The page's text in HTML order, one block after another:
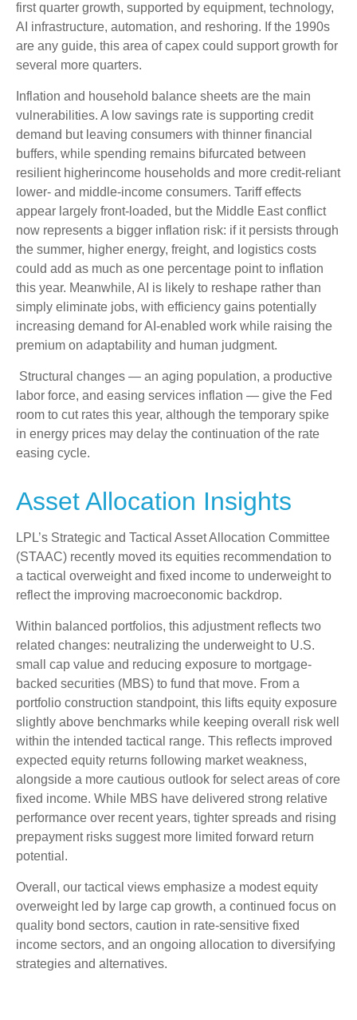
first quarter growth, supported by equipment, technology,
AI infrastructure, automation, and reshoring. If the 1990s
are any guide, this area of capex could support growth for
several more quarters.
Inflation and household balance sheets are the main
vulnerabilities. A low savings rate is supporting credit
demand but leaving consumers with thinner financial
buffers, while spending remains bifurcated between
resilient higherincome households and more credit-reliant
lower- and middle-income consumers. Tariff effects
appear largely front-loaded, but the Middle East conflict
now represents a bigger inflation risk: if it persists through
the summer, higher energy, freight, and logistics costs
could add as much as one percentage point to inflation
this year. Meanwhile, AI is likely to reshape rather than
simply eliminate jobs, with efficiency gains potentially
increasing demand for AI-enabled work while raising the
premium on adaptability and human judgment.
Structural changes — an aging population, a productive
labor force, and easing services inflation — give the Fed
room to cut rates this year, although the temporary spike
in energy prices may delay the continuation of the rate
easing cycle.
Asset Allocation Insights
LPL’s Strategic and Tactical Asset Allocation Committee
(STAAC) recently moved its equities recommendation to
a tactical overweight and fixed income to underweight to
reflect the improving macroeconomic backdrop.
Within balanced portfolios, this adjustment reflects two
related changes: neutralizing the underweight to U.S.
small cap value and reducing exposure to mortgage-
backed securities (MBS) to fund that move. From a
portfolio construction standpoint, this lifts equity exposure
slightly above benchmarks while keeping overall risk well
within the intended tactical range. This reflects improved
expected equity returns following market weakness,
alongside a more cautious outlook for select areas of core
fixed income. While MBS have delivered strong relative
performance over recent years, tighter spreads and rising
prepayment risks suggest more limited forward return
potential.
Overall, our tactical views emphasize a modest equity
overweight led by large cap growth, a continued focus on
quality bond sectors, caution in rate-sensitive fixed
income sectors, and an ongoing allocation to diversifying
strategies and alternatives.